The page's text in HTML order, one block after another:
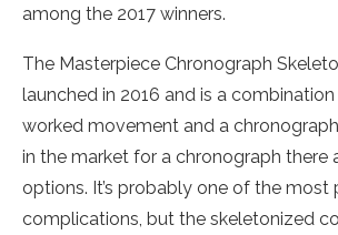
among the 2017 winners.
The Masterpiece Chronograph
launched in 2016 and is a
worked movement and a
in the market for a chronograph there
options. It’s probably one of the most
complications, but the skeletonized